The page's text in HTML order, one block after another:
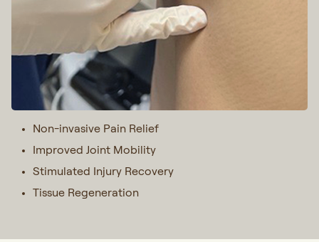
Non-invasive Pain Relief
Improved Joint Mobility
Stimulated Injury Recovery
Tissue Regeneration